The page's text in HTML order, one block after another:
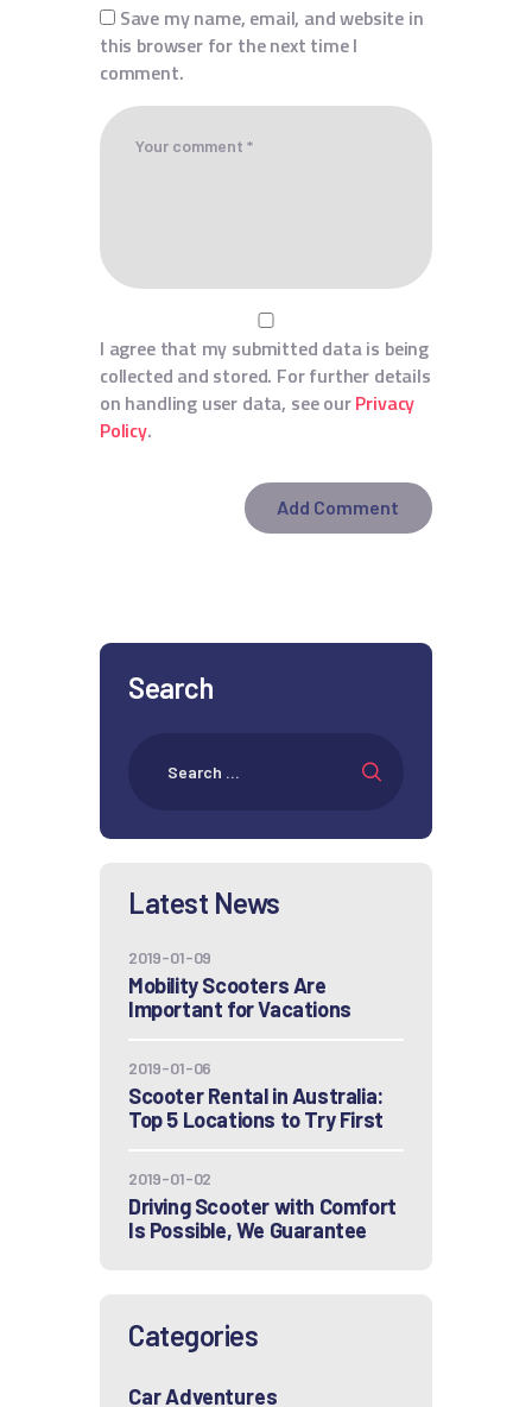
Save my name, email, and website in
this browser for the next time I
comment.
I agree that my submitted data is being
collected and stored. For further details
on handling user data, see ourPrivacy
Policy.
Search
Latest News
2019-01-09
Mobility Scooters Are
Important for Vacations
2019-01-06
Scooter Rental in Australia:
Top 5 Locations to Try First
2019-01-02
Driving Scooter with Comfort
Is Possible, We Guarantee
Categories
Car Adventures